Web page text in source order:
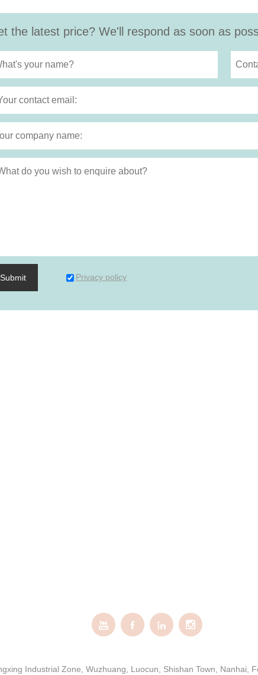
the latest price? We'll respond as soon as
Submit Privacy policy
   
Industrial Zone, Wuzhuang, Luocun, Shishan Town, Nanhai,